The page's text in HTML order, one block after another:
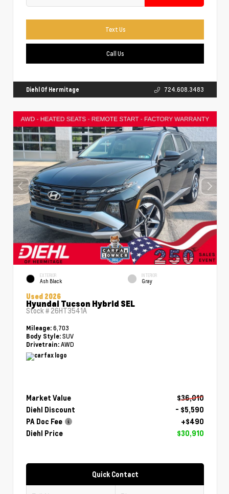
Text Us
Call Us
Diehl Of Hermitage 724.608.3483
EXTERIOR
Ash Black
INTERIOR
Gray
Used 2026
Hyundai Tucson Hybrid SEL
Stock # 26HT3541A
Mileage: 6,703
Body Style: SUV
Drivetrain: AWD
Market Value
$36,010
Diehl Discount
- $5,590
PA Doc Fee
+$490
Diehl Price
$30,910
Quick Contact